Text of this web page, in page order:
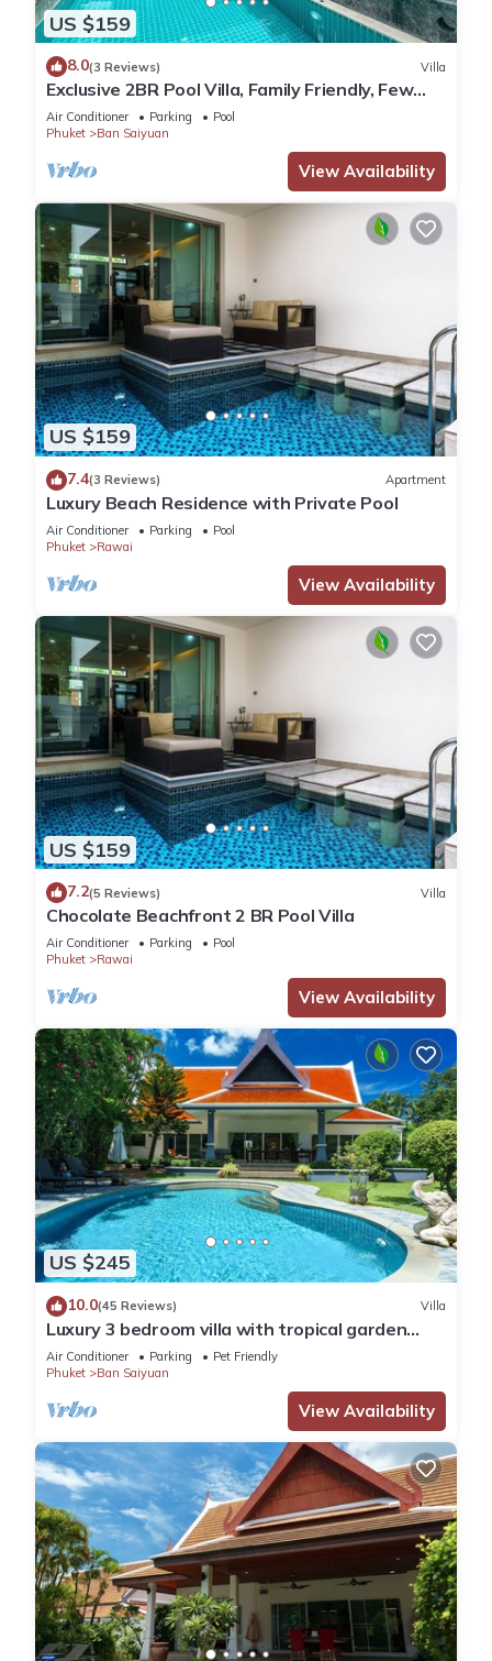
US $159
8.0(3 Reviews) Villa
Exclusive 2BR Pool Villa, Family Friendly, Few
Minutes drive to Naiharn Beach
Air Conditioner Parking
Pool
Phuket
Ban Saiyuan
View Availability
US $159
7.4(3 Reviews) Apartment
Luxury Beach Residence with Private Pool
Air Conditioner Parking
Pool
Phuket
Rawai
View Availability
US $159
7.2(5 Reviews) Villa
Chocolate Beachfront 2 BR Pool Villa
Air Conditioner Parking
Pool
Phuket
Rawai
View Availability
US $245
10.0(45 Reviews) Villa
Luxury 3 bedroom villa with tropical garden
private pool - area of 1200m2
Air Conditioner Parking
Pet Friendly
Phuket
Ban Saiyuan
View Availability